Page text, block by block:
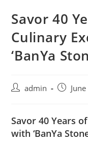
Savor 40
Culinary
‘BanYa
admin
Savor 40 Years
with ‘BanYa